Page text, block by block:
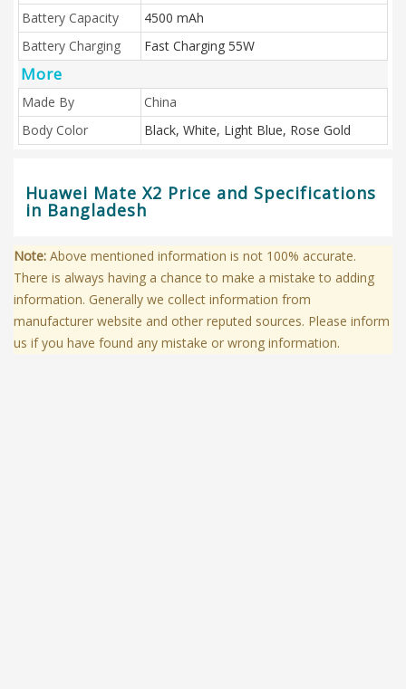
Battery Capacity
4500 mAh
Battery Charging
Fast Charging 55W
More
Made By
China
Body Color
Black, White, Light Blue, Rose Gold
Huawei Mate X2 Price and Specifications
in Bangladesh
Note: Above mentioned information is not 100% accurate.
There is always having a chance to make a mistake to adding
information. Generally we collect information from
manufacturer website and other reputed sources. Please inform
us if you have found any mistake or wrong information.